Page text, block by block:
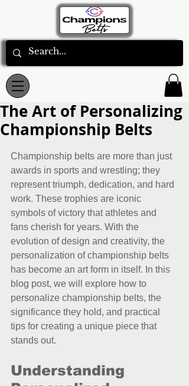
The Art of Personalizing
Championship Belts
Championship belts are more than just
awards in sports and wrestling; they
represent triumph, dedication, and hard
work. These trophies are iconic
symbols of victory that athletes and
fans cherish for years. With the
evolution of design and creativity, the
personalization of championship belts
has become an art form in itself. In this
blog post, we will explore how to
personalize championship belts, the
significance they hold, and practical
tips for creating a unique piece that
stands out.
Understanding